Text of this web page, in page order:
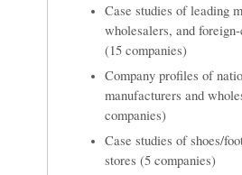
Case studies of leading
wholesalers, and
(15 companies)
Company profiles of
manufacturers and
companies)
Case studies of shoes/
stores (5 companies)